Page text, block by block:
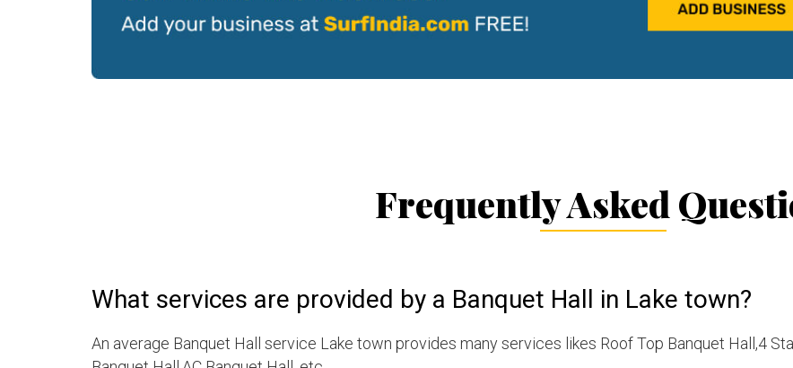
Frequently Asked
What services are provided by a Banquet Hall in Lake town?
An average Banquet Hall service Lake town provides many services likes Roof Top Banquet Hall,4